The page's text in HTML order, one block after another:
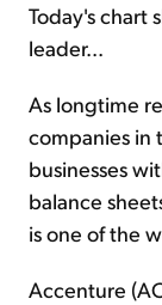
Today's chart
leader...
As longtime
companies in
businesses
balance
is one of the
Accenture